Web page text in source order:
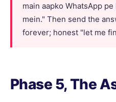
main aapko WhatsApp
mein." Then send the
forever; honest "let me
Phase 5, The